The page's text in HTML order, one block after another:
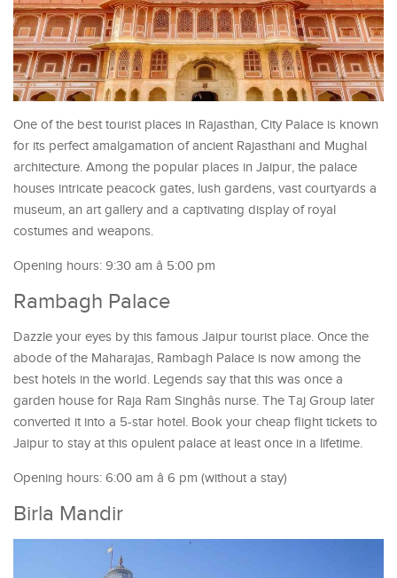
One of the best tourist places in Rajasthan, City Palace is known
for its perfect amalgamation of ancient Rajasthani and Mughal
architecture. Among the popular places in Jaipur, the palace
houses intricate peacock gates, lush gardens, vast courtyards a
museum, an art gallery and a captivating display of royal
costumes and weapons.
Opening hours: 9:30 am â 5:00 pm
Rambagh Palace
Dazzle your eyes by this famous Jaipur tourist place. Once the
abode of the Maharajas, Rambagh Palace is now among the
best hotels in the world. Legends say that this was once a
garden house for Raja Ram Singhâs nurse. The Taj Group later
converted it into a 5-star hotel. Book your cheap flight tickets to
Jaipur to stay at this opulent palace at least once in a lifetime.
Opening hours: 6:00 am â 6 pm (without a stay)
Birla Mandir